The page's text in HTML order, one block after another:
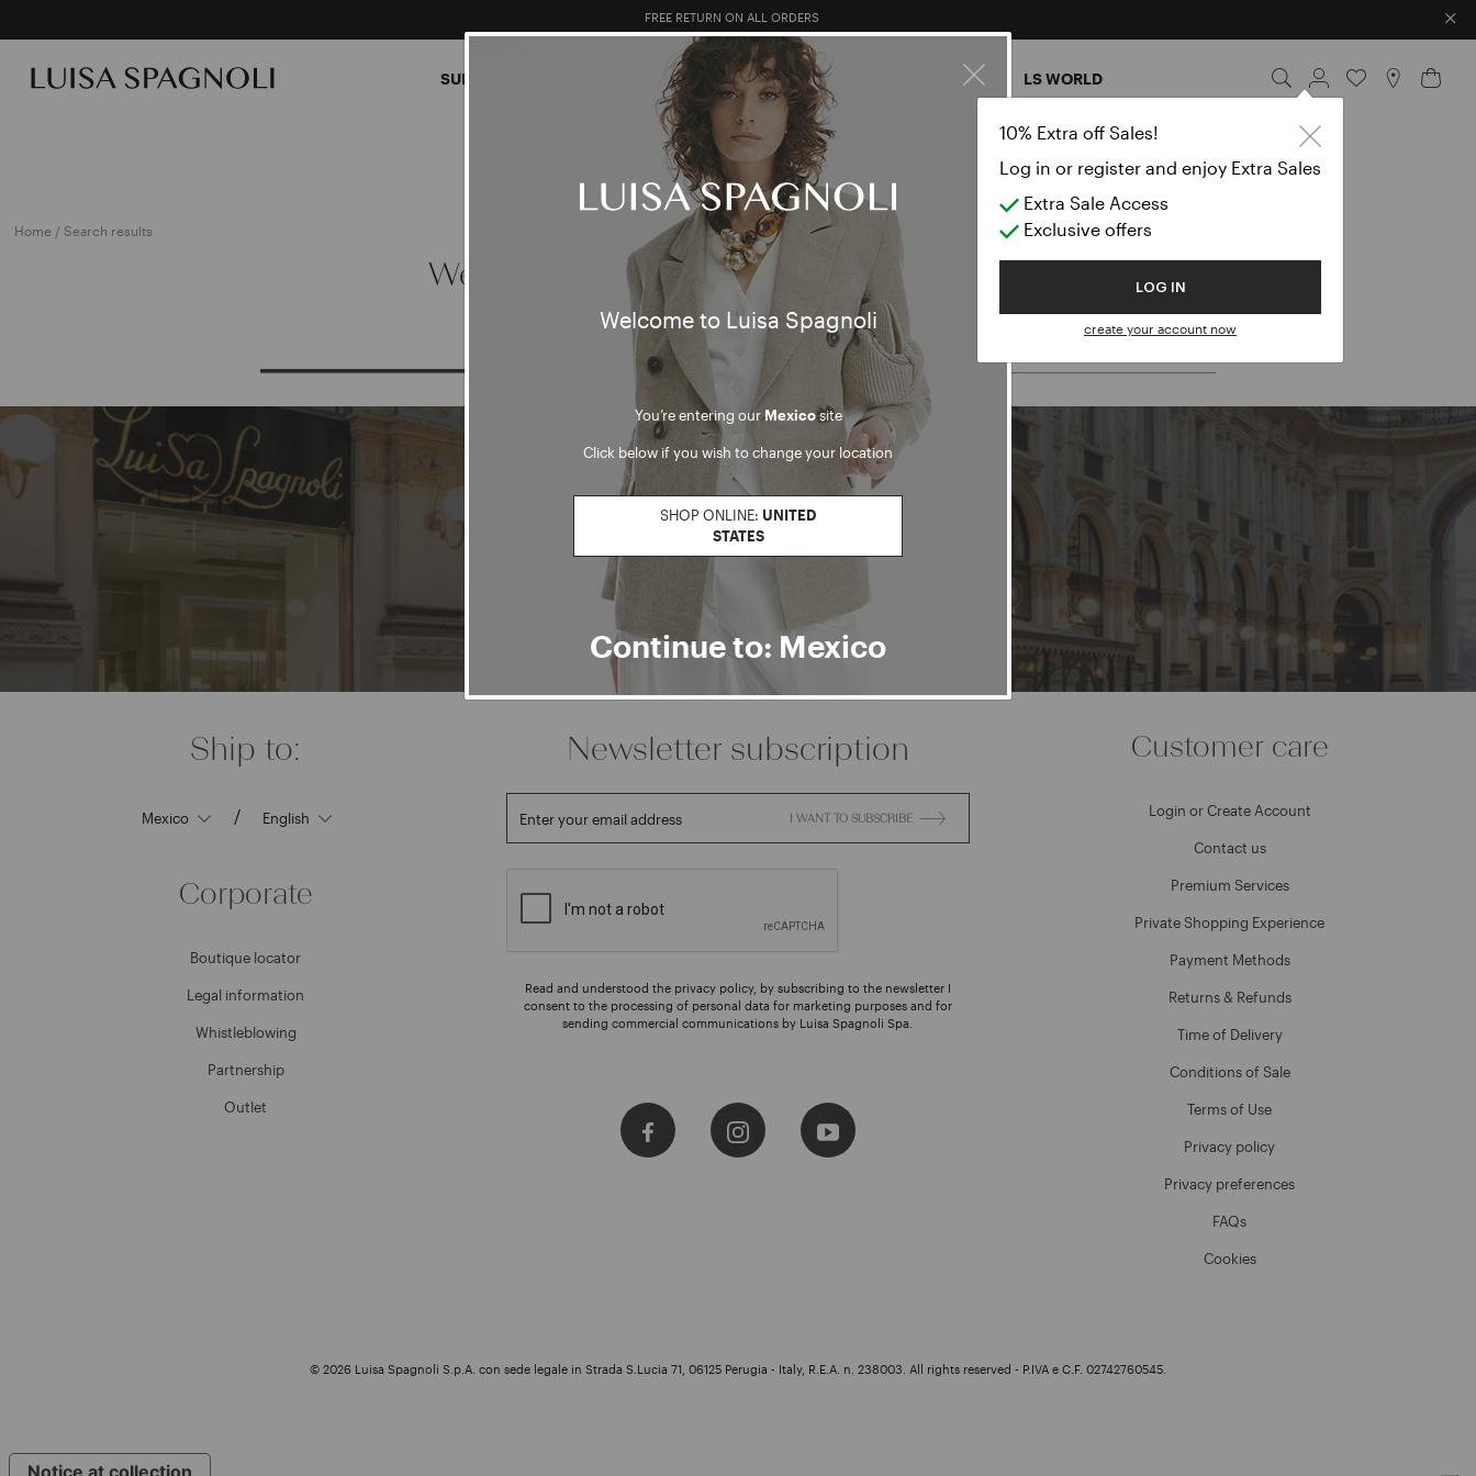
Welcome to Luisa Spagnoli
You’re entering ourMexicosite
Click below if you wish to change your location
SHOP ONLINE: UNITED
STATES
Continue to: Mexico
10% Extra off Sales!
Log in or register and enjoy Extra Sales
Extra Sale Access
Exclusive offers
LOG IN
create your account now
10% EXTRA OFF SALES: LOG IN OR REGISTER ×
SUMMER SALES TOTAL LOOK CLOTHING BAGS ACCESSORIES LS WORLD
Home / Search results
We are sorry, but no results were found for:
Find a boutique
Go to Boutique Finder
Ship to:
/
Corporate
Boutique locator
Legal information
Whistleblowing
Partnership
Outlet
Newsletter subscription
Enter your email address I WANT TO SUBSCRIBE
Read and understood the privacy policy, by subscribing to the newsletter I
consent to the processing of personal data for marketing purposes and for
sending commercial communications by Luisa Spagnoli Spa.
Customer care
Login or Create Account
Contact us
Premium Services
Private Shopping Experience
Payment Methods
Returns & Refunds
Time of Delivery
Conditions of Sale
Terms of Use
Privacy policy
Privacy preferences
FAQs
Cookies
© 2026 Luisa Spagnoli S.p.A. con sede legale in Strada S.Lucia 71, 06125 Perugia - Italy, R.E.A. n. 238003. All rights reserved - P.IVA e C.F. 02742760545.
Notice at collection